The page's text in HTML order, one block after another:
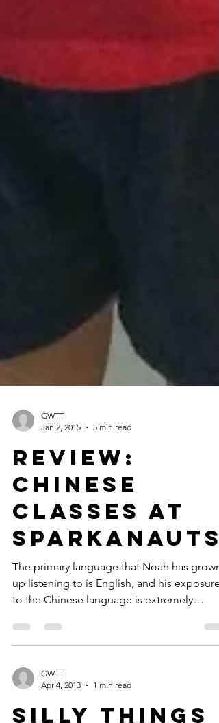
Jan 2, 2015
5 min read
Review:
Chinese
Classes at
Sparkanauts
The primary language that Noah has grown
up listening to is English, and his exposure
to the Chinese language is extremely
Apr 4, 2013
1 min read